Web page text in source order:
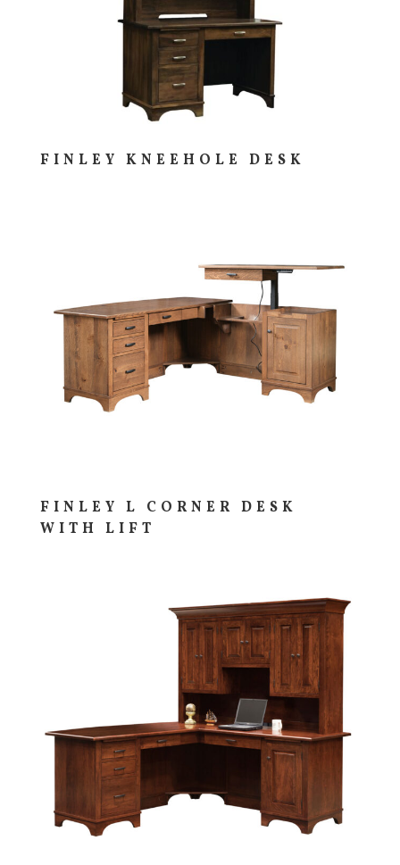
FINLEY KNEEHOLE DESK
FINLEY L CORNER DESK
WITH LIFT